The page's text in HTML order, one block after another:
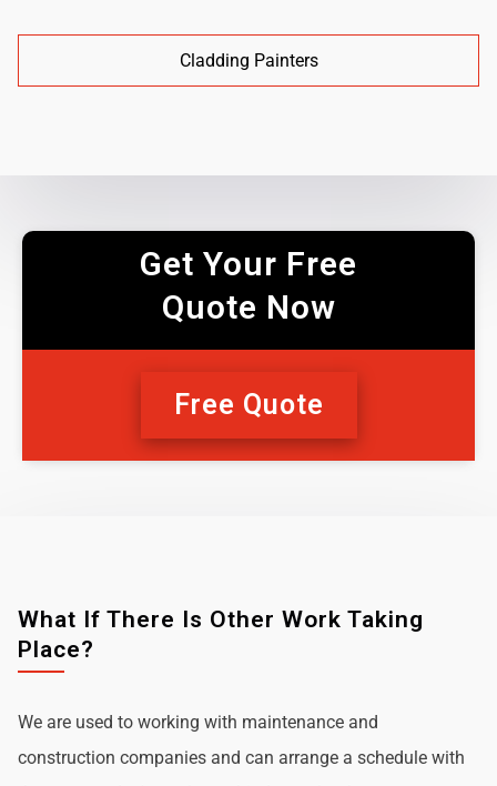
Cladding Painters
Get Your Free
Quote Now
Free Quote
What If There Is Other Work Taking
Place?
We are used to working with maintenance and
construction companies and can arrange a schedule with